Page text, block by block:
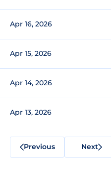
Apr 16, 2026
Apr 15, 2026
Apr 14, 2026
Apr 13, 2026
Previous Next